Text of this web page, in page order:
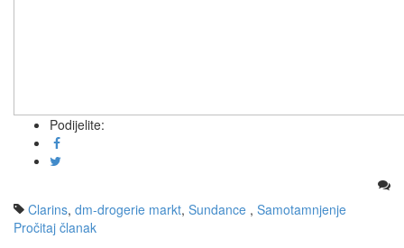
Podijelite:
Clarins, dm-drogerie markt, Sundance , Samotamnjenje
Pročitaj članak